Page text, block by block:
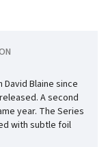
Blaine since
A second
year. The Series
with subtle foil